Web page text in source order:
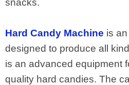
snacks.
Hard Candy Machine is
designed to produce all
is an advanced equipment
quality hard candies. The